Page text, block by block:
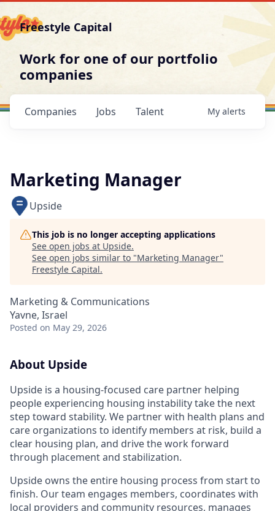
Freestyle Capital
Work for one of our portfolio
companies
Jobs
Companies Talent My alerts
Marketing Manager
Upside
This job is no longer accepting applications
See open jobs at Upside.
See open jobs similar to "Marketing Manager"
Freestyle Capital.
Marketing & Communications
Yavne, Israel
Posted on May 29, 2026
About Upside
Upside is a housing-focused care partner helping
people experiencing housing instability take the next
step toward stability. We partner with health plans and
care organizations to identify members at risk, build a
clear housing plan, and drive the work forward
through placement and stabilization.
Upside owns the entire housing process from start to
finish. Our team engages members, coordinates with
local providers and community resources, manages